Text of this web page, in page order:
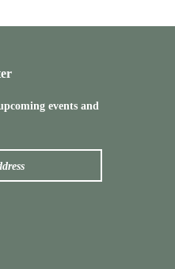
events and